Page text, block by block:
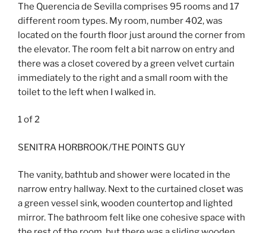
The Querencia de Sevilla comprises 95 rooms and 17
different room types. My room, number 402, was
located on the fourth floor just around the corner from
the elevator. The room felt a bit narrow on entry and
there was a closet covered by a green velvet curtain
immediately to the right and a small room with the
toilet to the left when I walked in.
1of2
SENITRA HORBROOK/THE POINTS GUY
The vanity, bathtub and shower were located in the
narrow entry hallway. Next to the curtained closet was
a green vessel sink, wooden countertop and lighted
mirror. The bathroom felt like one cohesive space with